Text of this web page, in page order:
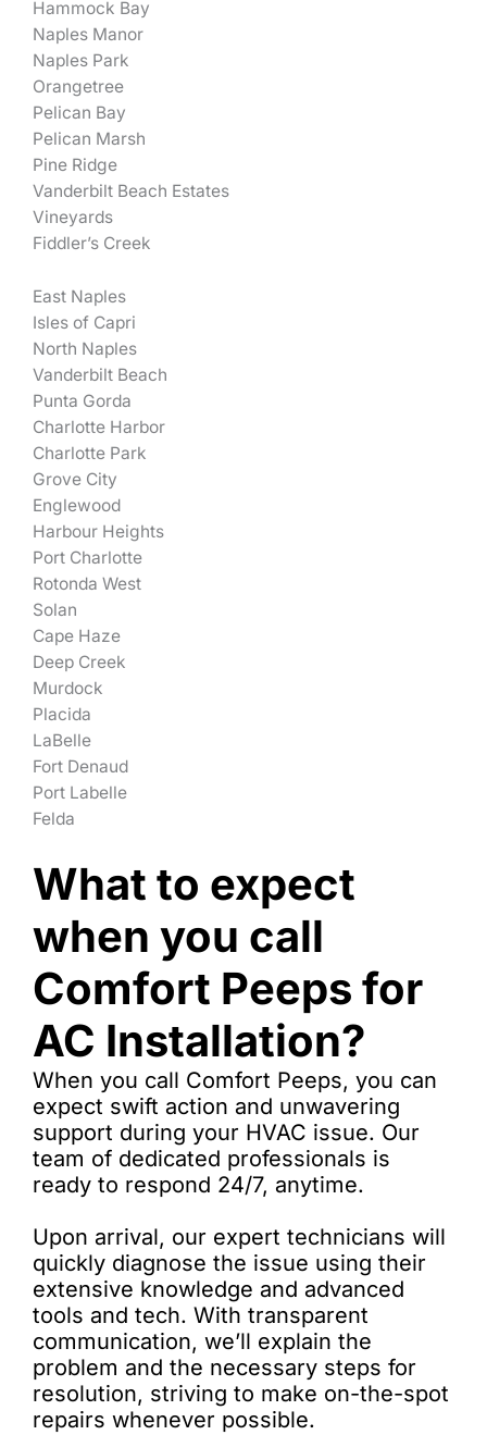
Hammock Bay
Naples Manor
Naples Park
Orangetree
Pelican Bay
Pelican Marsh
Pine Ridge
Vanderbilt Beach Estates
Vineyards
Fiddler’s Creek
East Naples
Isles of Capri
North Naples
Vanderbilt Beach
Punta Gorda
Charlotte Harbor
Charlotte Park
Grove City
Englewood
Harbour Heights
Port Charlotte
Rotonda West
Solan
Cape Haze
Deep Creek
Murdock
Placida
LaBelle
Fort Denaud
Port Labelle
Felda
What to expect
when you call
Comfort Peeps for
AC Installation?
When you call Comfort Peeps, you can
expect swift action and unwavering
support during your HVAC issue. Our
team of dedicated professionals is
ready to respond 24/7, anytime.
Upon arrival, our expert technicians will
quickly diagnose the issue using their
extensive knowledge and advanced
tools and tech. With transparent
communication, we’ll explain the
problem and the necessary steps for
resolution, striving to make on-the-spot
repairs whenever possible.